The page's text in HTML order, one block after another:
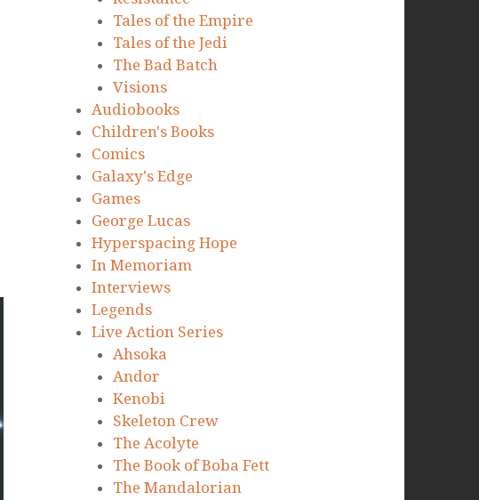
Tales of the Empire
Tales of the Jedi
The Bad Batch
Visions
Audiobooks
Children's Books
Comics
Galaxy's Edge
Games
George Lucas
Hyperspacing Hope
In Memoriam
Interviews
Legends
Live Action Series
Ahsoka
Andor
Kenobi
Skeleton Crew
The Acolyte
The Book of Boba Fett
The Mandalorian